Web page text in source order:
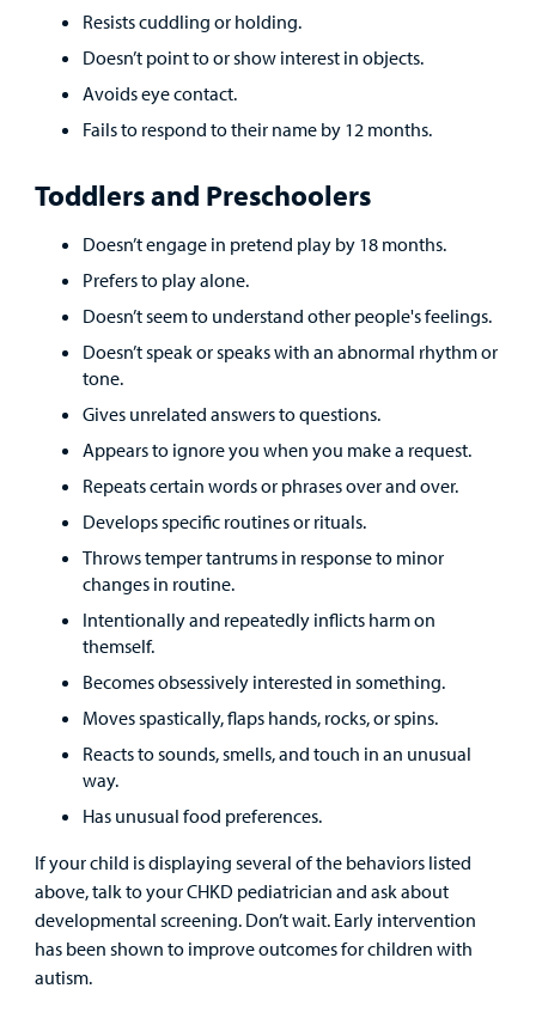
Resists cuddling or holding.
Doesn’t point to or show interest in objects.
Avoids eye contact.
Fails to respond to their name by 12 months.
Toddlers and Preschoolers
Doesn’t engage in pretend play by 18 months.
Prefers to play alone.
Doesn’t seem to understand other people's feelings.
Doesn’t speak or speaks with an abnormal rhythm or
tone.
Gives unrelated answers to questions.
Appears to ignore you when you make a request.
Repeats certain words or phrases over and over.
Develops specific routines or rituals.
Throws temper tantrums in response to minor
changes in routine.
Intentionally and repeatedly inflicts harm on
themself.
Becomes obsessively interested in something.
Moves spastically, flaps hands, rocks, or spins.
Reacts to sounds, smells, and touch in an unusual
way.
Has unusual food preferences.
If your child is displaying several of the behaviors listed
above, talk to your CHKD pediatrician and ask about
developmental screening. Don’t wait. Early intervention
has been shown to improve outcomes for children with
autism.
Employees